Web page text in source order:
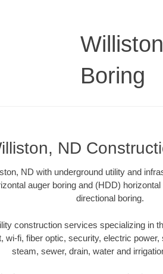
Boring
ND
ND with underground utility and
auger boring and (HDD)
directional boring.
construction services specializing in
wi-fi, fiber optic, security, electric
steam, sewer, drain, water and